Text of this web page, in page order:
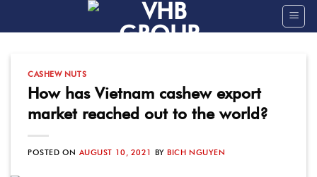
CASHEW NUTS
How has Vietnam cashew export
market reached out to the world?
POSTED ON AUGUST 10, 2021 BYBICH NGUYEN